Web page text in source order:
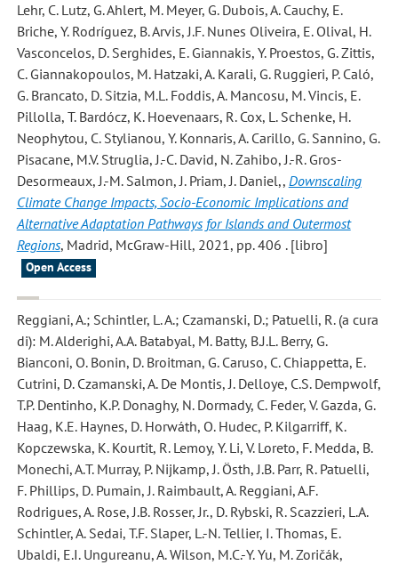
Lehr, C. Lutz, G. Ahlert, M. Meyer, G. Dubois, A. Cauchy, E.
Briche, Y. Rodríguez, B. Arvis, J.F. Nunes Oliveira, E. Olival, H.
Vasconcelos, D. Serghides, E. Giannakis, Y. Proestos, G. Zittis,
C. Giannakopoulos, M. Hatzaki, A. Karali, G. Ruggieri, P. Caló,
G. Brancato, D. Sitzia, M.L. Foddis, A. Mancosu, M. Vincis, E.
Pillolla, T. Bardócz, K. Hoevenaars, R. Cox, L. Schenke, H.
Neophytou, C. Stylianou, Y. Konnaris, A. Carillo, G. Sannino, G.
Pisacane, M.V. Struglia, J.-C. David, N. Zahibo, J.-R. Gros-
Desormeaux, J.-M. Salmon, J. Priam, J. Daniel,, Downscaling
Climate Change Impacts, Socio-Economic Implications and
Alternative Adaptation Pathways for Islands and Outermost
Regions, Madrid, McGraw-Hill, 2021, pp. 406 . [libro]
Open Access
Reggiani, A.; Schintler, L. A.; Czamanski, D.; Patuelli, R.(a cura
di): M. Alderighi, A.A. Batabyal, M. Batty, B.J.L. Berry, G.
Bianconi, O. Bonin, D. Broitman, G. Caruso, C. Chiappetta, E.
Cutrini, D. Czamanski, A. De Montis, J. Delloye, C.S. Dempwolf,
T.P. Dentinho, K.P. Donaghy, N. Dormady, C. Feder, V. Gazda, G.
Haag, K.E. Haynes, D. Horwáth, O. Hudec, P. Kilgarriff, K.
Kopczewska, K. Kourtit, R. Lemoy, Y. Li, V. Loreto, F. Medda, B.
Monechi, A.T. Murray, P. Nijkamp, J. Östh, J.B. Parr, R. Patuelli,
F. Phillips, D. Pumain, J. Raimbault, A. Reggiani, A.F.
Rodrigues, A. Rose, J.B. Rosser, Jr., D. Rybski, R. Scazzieri, L.A.
Schintler, A. Sedai, T.F. Slaper, L.-N. Tellier, I. Thomas, E.
Ubaldi, E.I. Ungureanu, A. Wilson, M.C.-Y. Yu, M. Zoričák,